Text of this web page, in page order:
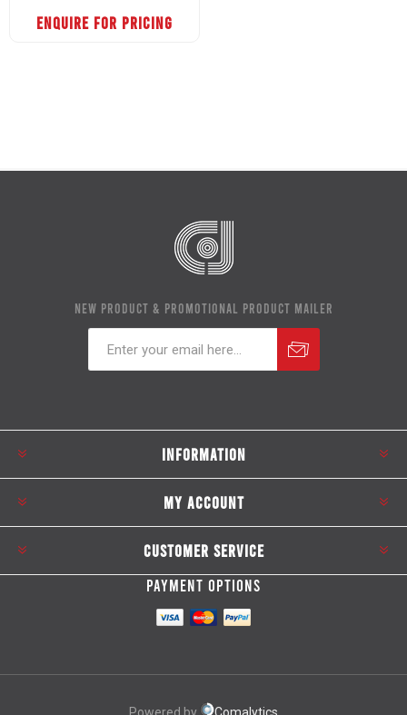
ENQUIRE FOR PRICING
NEW PRODUCT & PROMOTIONAL PRODUCT MAILER
INFORMATION
MY ACCOUNT
CUSTOMER SERVICE
PAYMENT OPTIONS